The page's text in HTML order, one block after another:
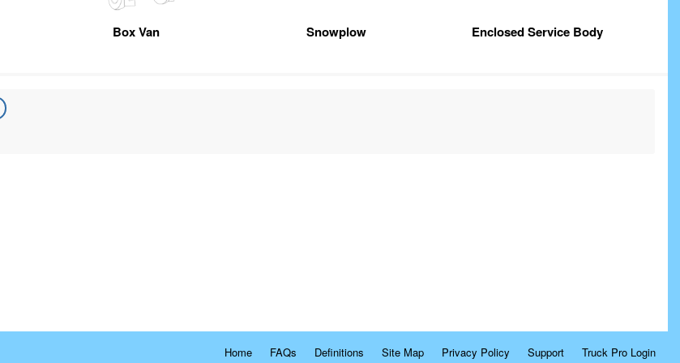
Box Van Snowplow Enclosed Service Body
Home FAQs Definitions Site Map Privacy Policy Support Truck Pro Login